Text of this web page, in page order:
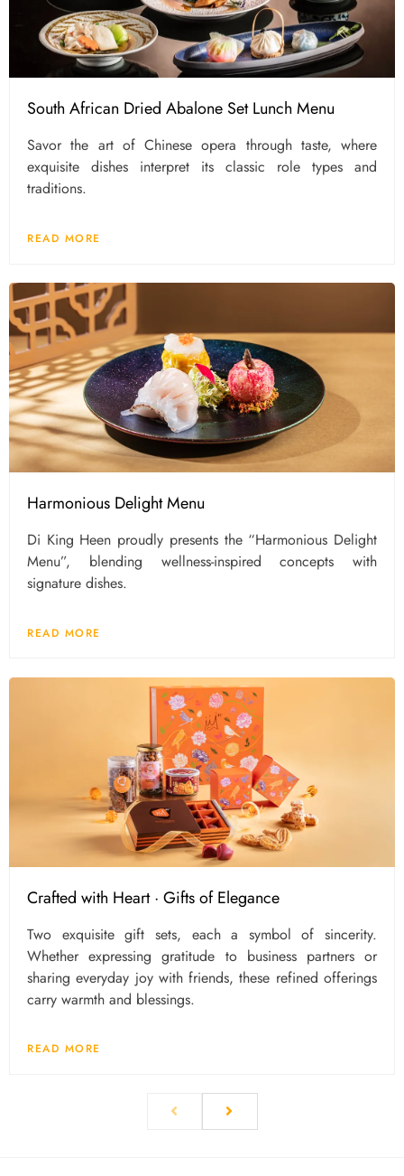
South African Dried Abalone Set Lunch Menu
Savor the art of Chinese opera through taste, where
exquisite dishes interpret its classic role types and
traditions.
READ MORE
Harmonious Delight Menu
Di King Heen proudly presents the “Harmonious Delight
Menu”, blending wellness-inspired concepts with
signature dishes.
READ MORE
Crafted with Heart · Gifts of Elegance
Two exquisite gift sets, each a symbol of sincerity.
Whether expressing gratitude to business partners or
sharing everyday joy with friends, these refined offerings
carry warmth and blessings.
READ MORE